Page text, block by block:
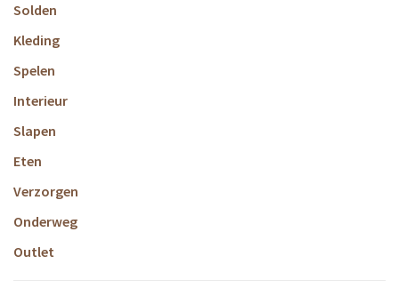
Solden
Kleding
Spelen
Interieur
Slapen
Eten
Verzorgen
Onderweg
Outlet